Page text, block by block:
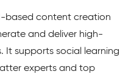
based content creation
and deliver high-
It supports social learning
experts and top